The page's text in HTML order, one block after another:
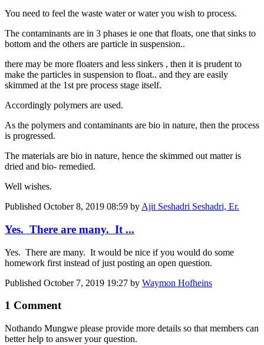
You need to feel the waste water or water you wish to process.
The contaminants are in 3 phases ie one that floats, one that sinks to
bottom and the others are particle in suspension..
there may be more floaters and less sinkers , then it is prudent to
make the particles in suspension to float.. and they are easily
skimmed at the 1st pre process stage itself.
Accordingly polymers are used.
As the polymers and contaminants are bio in nature, then the process
is progressed.
The materials are bio in nature, hence the skimmed out matter is
dried and bio- remedied.
Well wishes.
Published October 8, 2019 08:59 by Ajit Seshadri Seshadri, Er.
Yes. There are many. It ...
Yes. There are many. It would be nice if you would do some
homework first instead of just posting an open question.
Published October 7, 2019 19:27 by Waymon Hofheins
1 Comment
Nothando Mungwe please provide more details so that members can
better help to answer your question.